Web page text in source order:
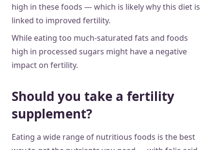
high in these foods — which is likely why this diet is
linked to improved fertility.
While eating too much-saturated fats and foods
high in processed sugars might have a negative
impact on fertility.
Should you take a fertility
supplement?
Eating a wide range of nutritious foods is the best